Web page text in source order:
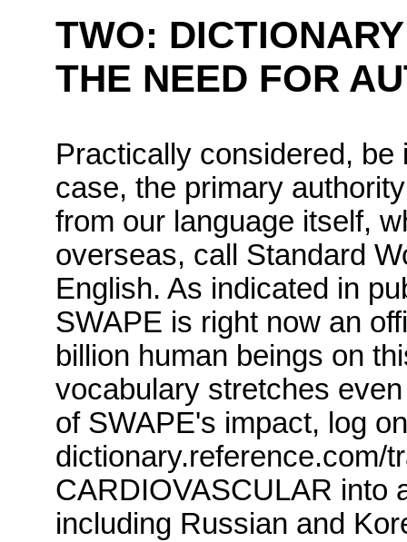
TWO:
THE NEED FOR
Practically considered,
case, the primary
from our language itself,
overseas, call Standard
English. As indicated in
SWAPE is right now an
billion human beings on
vocabulary stretches
of SWAPE's impact, log
dictionary.reference.com/
CARDIOVASCULAR into
including Russian and